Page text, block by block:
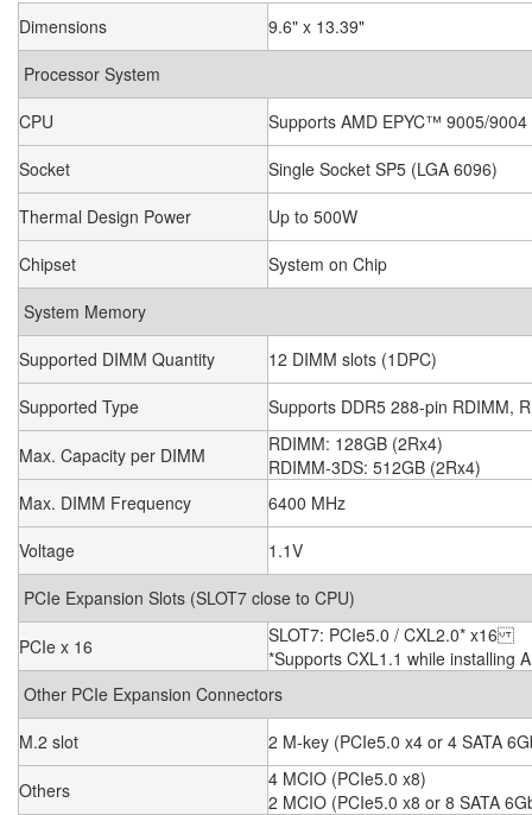
Dimensions
9.6" x 13.39"
Processor System
CPU
Supports AMD EPYC™ 9005/
Socket
Single Socket SP5 (LGA 6096)
Thermal Design Power
Up to 500W
Chipset
System on Chip
System Memory
Supported DIMM Quantity
12 DIMM slots (1DPC)
Supported Type
Supports DDR5 288-pin RDIMM,
Max. Capacity per DIMM
RDIMM: 128GB (2Rx4)
RDIMM-3DS: 512GB (2Rx4)
Max. DIMM Frequency
6400 MHz
Voltage
1.1V
PCIe Expansion Slots (SLOT7 close to CPU)
PCIe x 16
SLOT7: PCIe5.0 / CXL2.0* x16
*Supports CXL1.1 while installing
Other PCIe Expansion Connectors
M.2 slot
2 M-key (PCIe5.0 x4 or 4 SATA
Others
4 MCIO (PCIe5.0 x8)
2 MCIO (PCIe5.0 x8 or 8 SATA